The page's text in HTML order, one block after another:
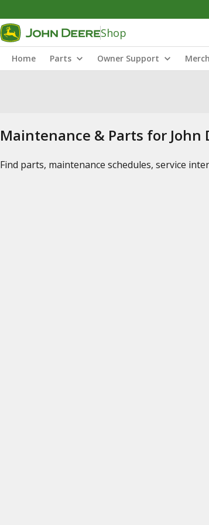
Shop
Home Parts Owner Support
Maintenance & Parts for John
Find parts, maintenance schedules, service